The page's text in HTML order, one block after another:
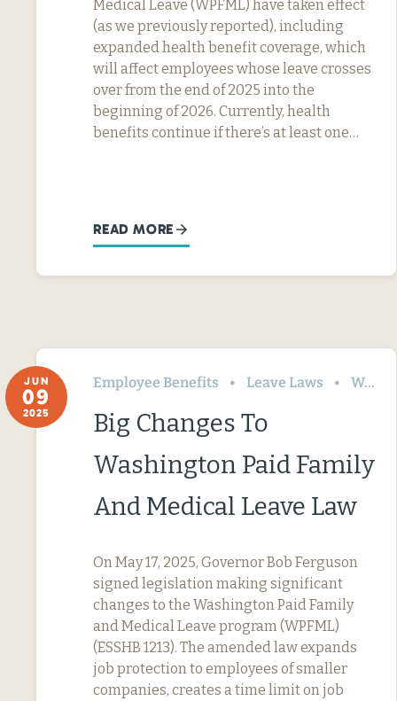
Medical Leave (WPFML) have taken effect
(as we previously reported), including
expanded health benefit coverage, which
will affect employees whose leave crosses
over from the end of 2025 into the
beginning of 2026. Currently, health
benefits continue if there’s at least one…
READ MORE
JUN
09
2025
Employee Benefits Leave Laws Washington
Big Changes To
Washington Paid Family
And Medical Leave Law
On May 17, 2025, Governor Bob Ferguson
signed legislation making significant
changes to the Washington Paid Family
and Medical Leave program (WPFML)
(ESSHB 1213). The amended law expands
job protection to employees of smaller
companies, creates a time limit on job